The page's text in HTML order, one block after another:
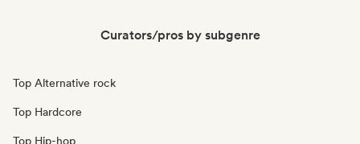
Curators/pros by subgenre
Top Alternative rock
Top Hardcore
Top Hip-hop